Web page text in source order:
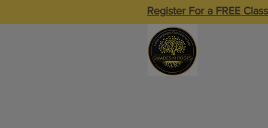
Register For a FREE Class